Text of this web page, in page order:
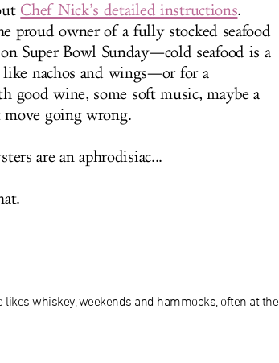
Chef Nick’s detailed instructions.
proud owner of a fully stocked seafood
Super Bowl Sunday—cold seafood is a
nachos and wings—or for a
good wine, some soft music, maybe a
move going wrong.
are an aphrodisiac...
likes whiskey, weekends and hammocks, often at the